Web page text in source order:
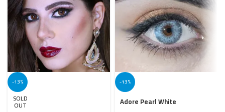
-13%
SOLD
OUT
-13%
Adore Pearl White